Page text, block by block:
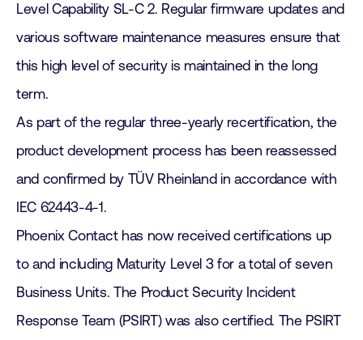
Level Capability SL-C 2. Regular firmware updates and
various software maintenance measures ensure that
this high level of security is maintained in the long
term.
As part of the regular three-yearly recertification, the
product development process has been reassessed
and confirmed by TÜV Rheinland in accordance with
IEC 62443-4-1.
Phoenix Contact has now received certifications up
to and including Maturity Level 3 for a total of seven
Business Units. The Product Security Incident
Response Team (PSIRT) was also certified. The PSIRT